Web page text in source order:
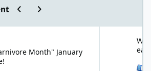
Previous carousel slide
Next carousel slide
Month" January